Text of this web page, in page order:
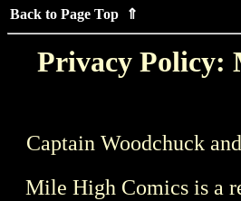
Back to Page Top ⇑
Privacy Policy:
Captain Woodchuck
Mile High Comics is a